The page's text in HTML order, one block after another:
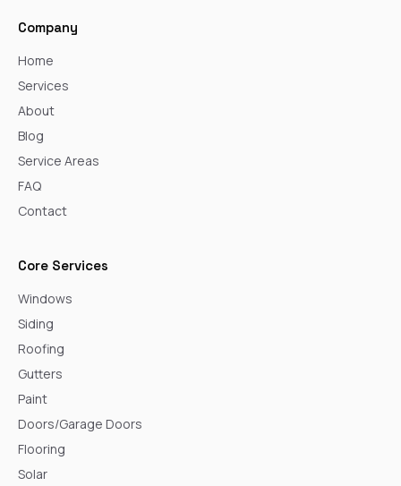
Company
Home
Services
About
Blog
Service Areas
FAQ
Contact
Core Services
Windows
Siding
Roofing
Gutters
Paint
Doors/Garage Doors
Flooring
Solar